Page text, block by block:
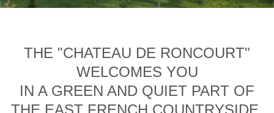
THE "CHATEAU DE RONCOURT"
WELCOMES YOU
IN A GREEN AND QUIET PART OF
THE EAST FRENCH COUNTRYSIDE.